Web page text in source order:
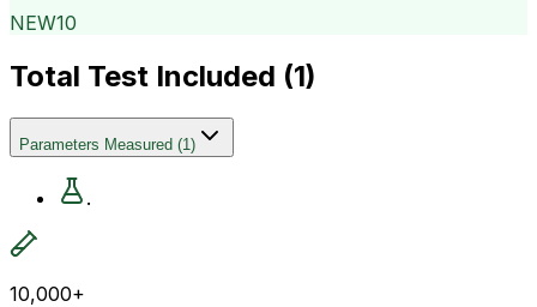
NEW10
Total Test Included (1)
Parameters Measured (1)
.
10,000+